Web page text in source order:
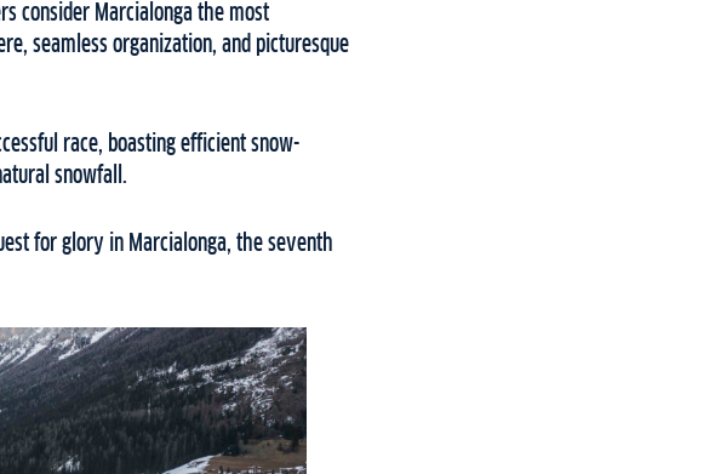
consider Marcialonga the most
seamless organization, and picturesque
race, boasting efficient snow-
snowfall.
for glory in Marcialonga, the seventh